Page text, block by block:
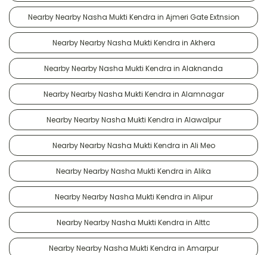
Nearby Nearby Nasha Mukti Kendra in Ajmeri Gate Extnsion
Nearby Nearby Nasha Mukti Kendra in Akhera
Nearby Nearby Nasha Mukti Kendra in Alaknanda
Nearby Nearby Nasha Mukti Kendra in Alamnagar
Nearby Nearby Nasha Mukti Kendra in Alawalpur
Nearby Nearby Nasha Mukti Kendra in Ali Meo
Nearby Nearby Nasha Mukti Kendra in Alika
Nearby Nearby Nasha Mukti Kendra in Alipur
Nearby Nearby Nasha Mukti Kendra in Alttc
Nearby Nearby Nasha Mukti Kendra in Amarpur